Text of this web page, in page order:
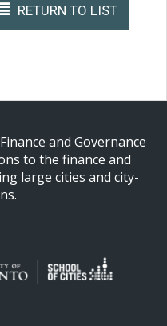
RETURN TO LIST
and Governance
to the finance and
large cities and city-